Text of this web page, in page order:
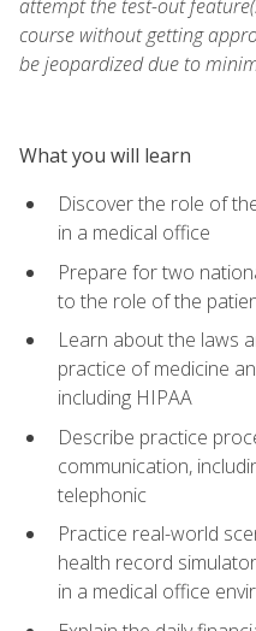
attempt the test-out
course without getting
be jeopardized due to
What you will learn
Discover the role of
in a medical office
Prepare for two
to the role of the
Learn about the laws
practice of medicine
including HIPAA
Describe practice
communication,
telephonic
Practice real-world
health record
in a medical office